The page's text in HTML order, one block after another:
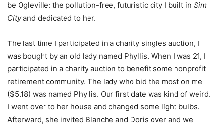
be Ogleville: the pollution-free, futuristic city I built in Sim
Cityand dedicated to her.
The last time I participated in a charity singles auction, I
was bought by an old lady named Phyllis. When I was 21, I
participated in a charity auction to benefit some nonprofit
retirement community. The lady who bid the most on me
($5.18) was named Phyllis. Our first date was kind of weird.
I went over to her house and changed some light bulbs.
Afterward, she invited Blanche and Doris over and we